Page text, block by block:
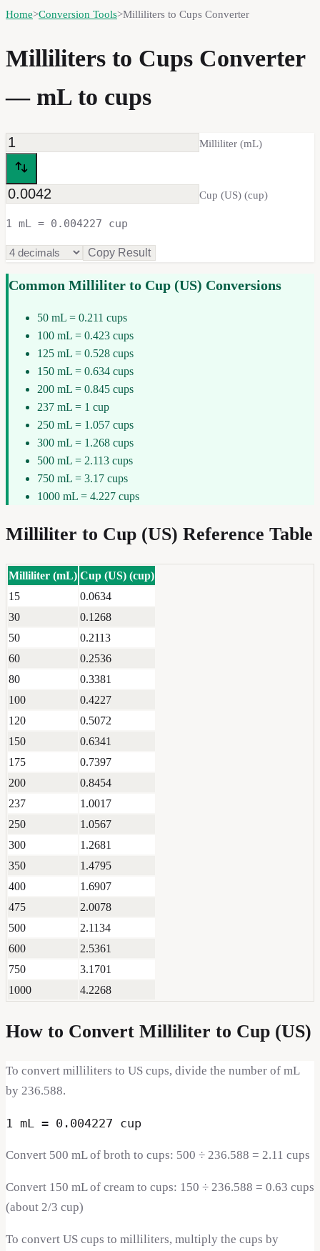
Home>Conversion Tools>Milliliters to Cups Converter
Milliliters to Cups Converter
— mL to cups
Milliliter (mL)
Cup (US) (cup)
1 mL = 0.004227 cup
Copy Result
Common Milliliter to Cup (US) Conversions
50 mL = 0.211 cups
100 mL = 0.423 cups
125 mL = 0.528 cups
150 mL = 0.634 cups
200 mL = 0.845 cups
237 mL = 1 cup
250 mL = 1.057 cups
300 mL = 1.268 cups
500 mL = 2.113 cups
750 mL = 3.17 cups
1000 mL = 4.227 cups
Milliliter to Cup (US) Reference Table
Milliliter (mL) Cup (US) (cup)
15
0.0634
30
0.1268
50
0.2113
60
0.2536
80
0.3381
100
0.4227
120
0.5072
150
0.6341
175
0.7397
200
0.8454
237
1.0017
250
1.0567
300
1.2681
350
1.4795
400
1.6907
475
2.0078
500
2.1134
600
2.5361
750
3.1701
1000
4.2268
How to Convert Milliliter to Cup (US)
To convert milliliters to US cups, divide the number of mL
by 236.588.
1 mL = 0.004227 cup
Convert 500 mL of broth to cups: 500 ÷ 236.588 = 2.11 cups
Convert 150 mL of cream to cups: 150 ÷ 236.588 = 0.63 cups
(about 2/3 cup)
To convert US cups to milliliters, multiply the cups by